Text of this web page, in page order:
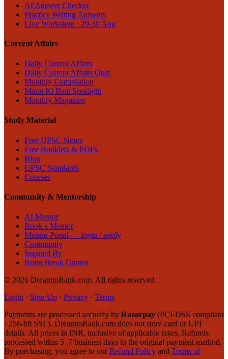
AI Answer Checker
Practice Writing Answers
Live Workshop · 29-30 Aug
Current Affairs
Daily Current Affairs
Daily Current Affairs Quiz
Monthly Compilation
Mann Ki Baat Spotlight
Monthly Magazine
Study Material
Free UPSC Notes
Free Booklets & PDFs
Blog
UPSC Standards
Courses
Community & Mentorship
AI Mentor
Book a Mentor
Mentor Portal — login / apply
Community
Inspired By
Brain Break Games
© 2026 DreamtoRank.com. All rights reserved.
Login · Sign Up · Privacy · Terms
Payments are processed securely by Razorpay (PCI-DSS compliant
· 256-bit SSL). DreamtoRank.com does not store card or UPI
details. All prices in INR, inclusive of applicable taxes. Refunds
processed within 5–7 business days to the original payment method.
By purchasing, you agree to our Refund Policy and Terms of